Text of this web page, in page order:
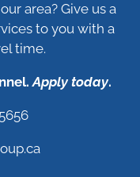
area? Give us a
to you with a
time.
Apply today.